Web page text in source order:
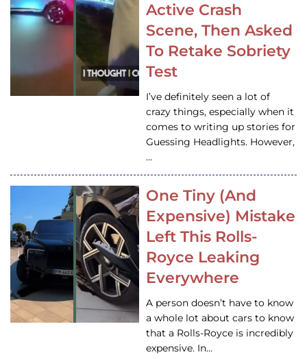
Active Crash
Scene, Then Asked
To Retake Sobriety
Test
I’ve definitely seen a lot of
crazy things, especially when it
comes to writing up stories for
Guessing Headlights. However,
…
One Tiny (And
Expensive) Mistake
Left This Rolls-
Royce Leaking
Everywhere
A person doesn’t have to know
a whole lot about cars to know
that a Rolls-Royce is incredibly
expensive. In…